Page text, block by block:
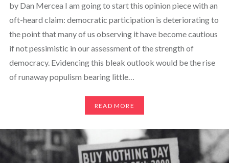
by Dan Mercea I am going to start this opinion piece with an
oft-heard claim: democratic participation is deteriorating to
the point that many of us observing it have become cautious
if not pessimistic in our assessment of the strength of
democracy. Evidencing this bleak outlook would be the rise
of runaway populism bearing little…
READ MORE